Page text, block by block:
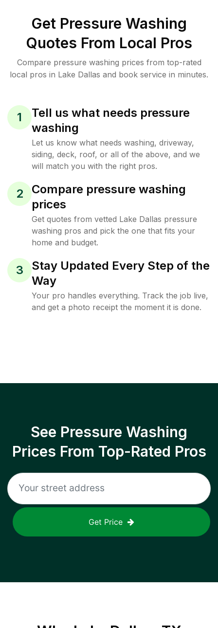
Get Pressure Washing
Quotes From Local Pros
Compare pressure washing prices from top-rated
local pros in Lake Dallas and book service in minutes.
1
Tell us what needs pressure
washing
Let us know what needs washing, driveway,
siding, deck, roof, or all of the above, and we
will match you with the right pros.
2
Compare pressure washing
prices
Get quotes from vetted Lake Dallas pressure
washing pros and pick the one that fits your
home and budget.
3
Stay Updated Every Step of the
Way
Your pro handles everything. Track the job live,
and get a photo receipt the moment it is done.
See Pressure Washing
Prices From Top-Rated Pros
Get Price